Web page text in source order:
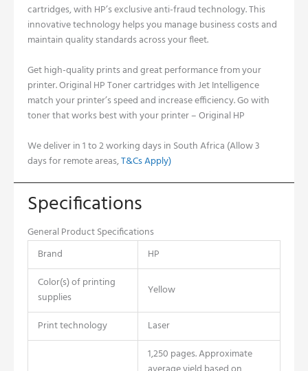
cartridges, with HP’s exclusive anti-fraud technology. This
innovative technology helps you manage business costs and
maintain quality standards across your fleet.
Get high-quality prints and great performance from your
printer. Original HP Toner cartridges with Jet Intelligence
match your printer’s speed and increase efficiency. Go with
toner that works best with your printer – Original HP
We deliver in 1 to 2 working days in South Africa (Allow 3
days for remote areas,T&Cs Apply)
Specifications
General Product Specifications
Brand
HP
Color(s) of printing
supplies
Yellow
Print technology
Laser
1,250 pages. Approximate